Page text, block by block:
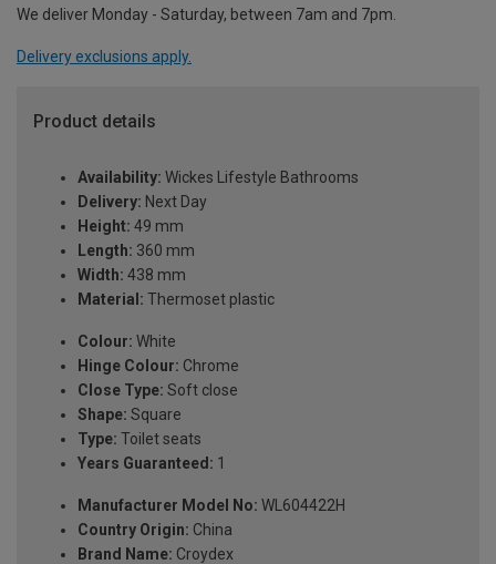
We deliver Monday - Saturday, between 7am and 7pm.
Delivery exclusions apply.
Product details
Availability: Wickes Lifestyle Bathrooms
Delivery: Next Day
Height: 49 mm
Length: 360 mm
Width: 438 mm
Material: Thermoset plastic
Colour: White
Hinge Colour: Chrome
Close Type: Soft close
Shape: Square
Type: Toilet seats
Years Guaranteed: 1
Manufacturer Model No: WL604422H
Country Origin: China
Brand Name: Croydex